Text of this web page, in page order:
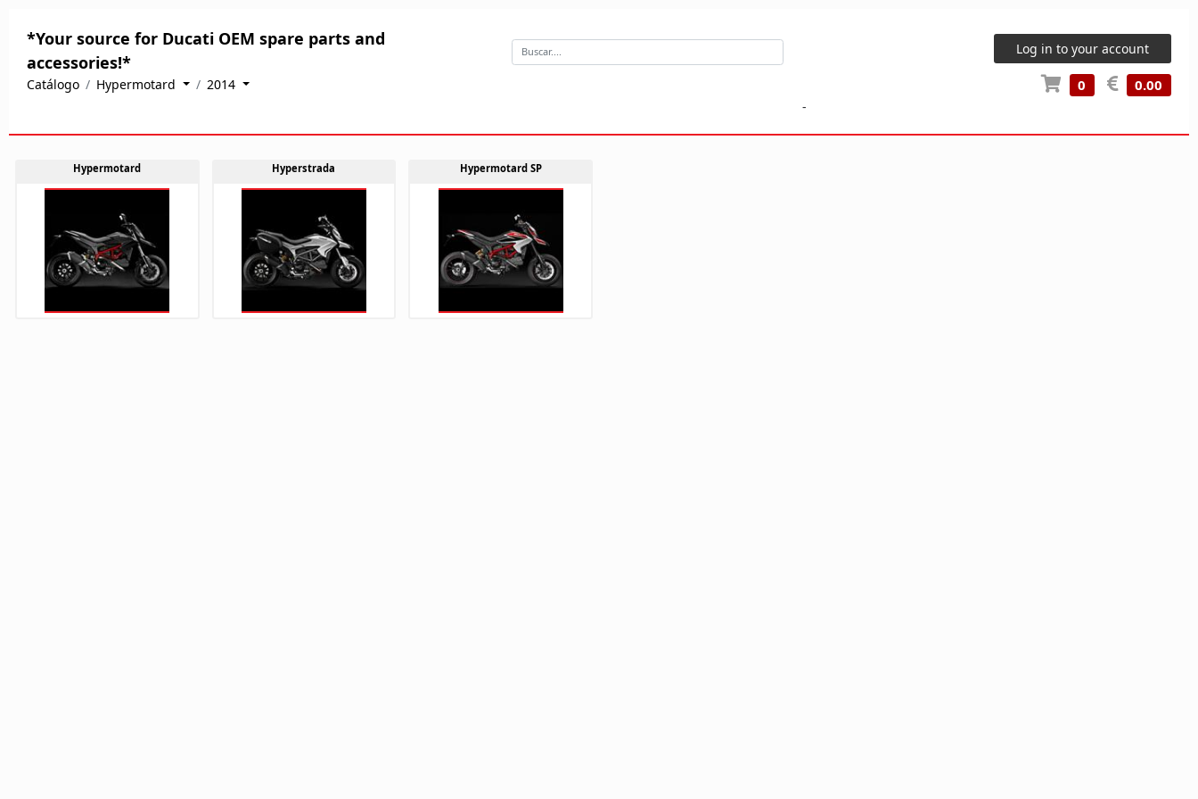
*Your source for Ducati OEM spare parts and
accessories!*
Catálogo Hypermotard 2014
Log in to your account
0 0.00
-
Hypermotard Hyperstrada Hypermotard SP